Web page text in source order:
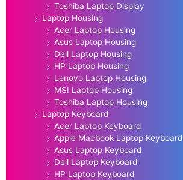
Toshiba Laptop Display
Laptop Housing
Acer Laptop Housing
Asus Laptop Housing
Dell Laptop Housing
HP Laptop Housing
Lenovo Laptop Housing
MSI Laptop Housing
Toshiba Laptop Housing
Laptop Keyboard
Acer Laptop Keyboard
Apple Macbook Laptop Keyboard
Asus Laptop Keyboard
Dell Laptop Keyboard
HP Laptop Keyboard